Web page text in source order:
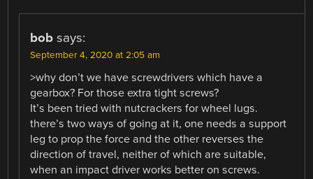
bob says:
September 4, 2020 at 2:05 am
>why don’t we have screwdrivers which have a
gearbox? For those extra tight screws?
It’s been tried with nutcrackers for wheel lugs.
there’s two ways of going at it, one needs a support
leg to prop the force and the other reverses the
direction of travel, neither of which are suitable,
when an impact driver works better on screws.